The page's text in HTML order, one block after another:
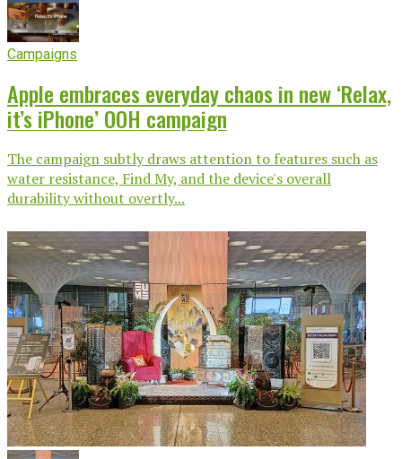
Campaigns
Apple embraces everyday chaos in new ‘Relax,
it’s iPhone’ OOH campaign
The campaign subtly draws attention to features such as
water resistance, Find My, and the device's overall
durability without overtly...